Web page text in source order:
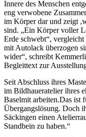
Innere des Menschen
eng verwobene
im Körper dar und zeigt
sind. „Ein Körper voller
Erde schwebt“,
mit Autolack überzogen
wider“, schreibt
Begleittext zur
Seit Abschluss ihres
im Bildhaueratelier ihres
Baselmit arbeiten.Das ist
Übergangslösung. Doch
Säckingen einen
Standbein zu haben.“